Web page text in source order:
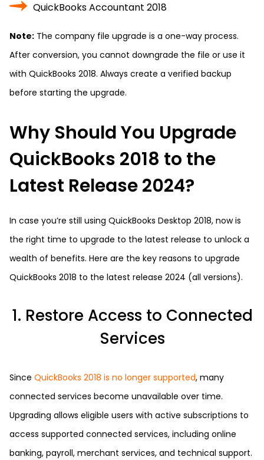
QuickBooks Accountant 2018
Note: The company file upgrade is a one-way process.
After conversion, you cannot downgrade the file or use it
with QuickBooks 2018. Always create a verified backup
before starting the upgrade.
Why Should You Upgrade
QuickBooks 2018 to the
Latest Release 2024?
In case you’re still using QuickBooks Desktop 2018, now is
the right time to upgrade to the latest release to unlock a
wealth of benefits. Here are the key reasons to upgrade
QuickBooks 2018 to the latest release 2024 (all versions).
1. Restore Access to Connected
Services
Since QuickBooks 2018 is no longer supported, many
connected services become unavailable over time.
Upgrading allows eligible users with active subscriptions to
access supported connected services, including online
banking, payroll, merchant services, and technical support.